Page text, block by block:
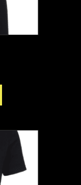
This
variants.
options
may